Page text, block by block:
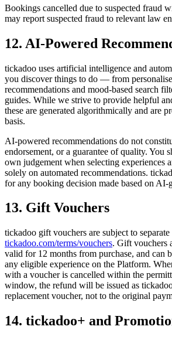
Bookings cancelled due to suspected fraud
may report suspected fraud to relevant law
12. AI-Powered
tickadoo uses artificial intelligence and
you discover things to do — from
recommendations and mood-based search
guides. While we strive to provide helpful
these are generated algorithmically and are
basis.
AI-powered recommendations do not
endorsement, or a guarantee of quality. You
own judgement when selecting experiences
solely on automated recommendations.
for any booking decision made based on AI-
13. Gift Vouchers
tickadoo gift vouchers are subject to
tickadoo.com/terms/vouchers. Gift vouchers
valid for 12 months from purchase, and can
any eligible experience on the Platform.
with a voucher is cancelled within the
window, the refund will be issued as
replacement voucher, not to the original
14. tickadoo+ and